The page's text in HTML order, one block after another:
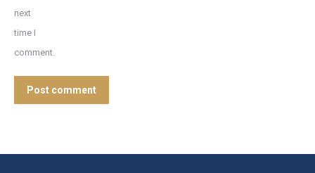
next
time I
comment.
Post comment